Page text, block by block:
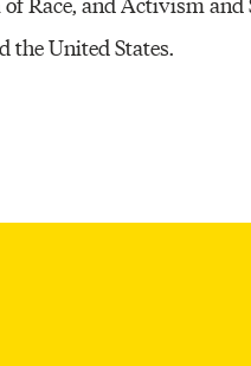
the United States.